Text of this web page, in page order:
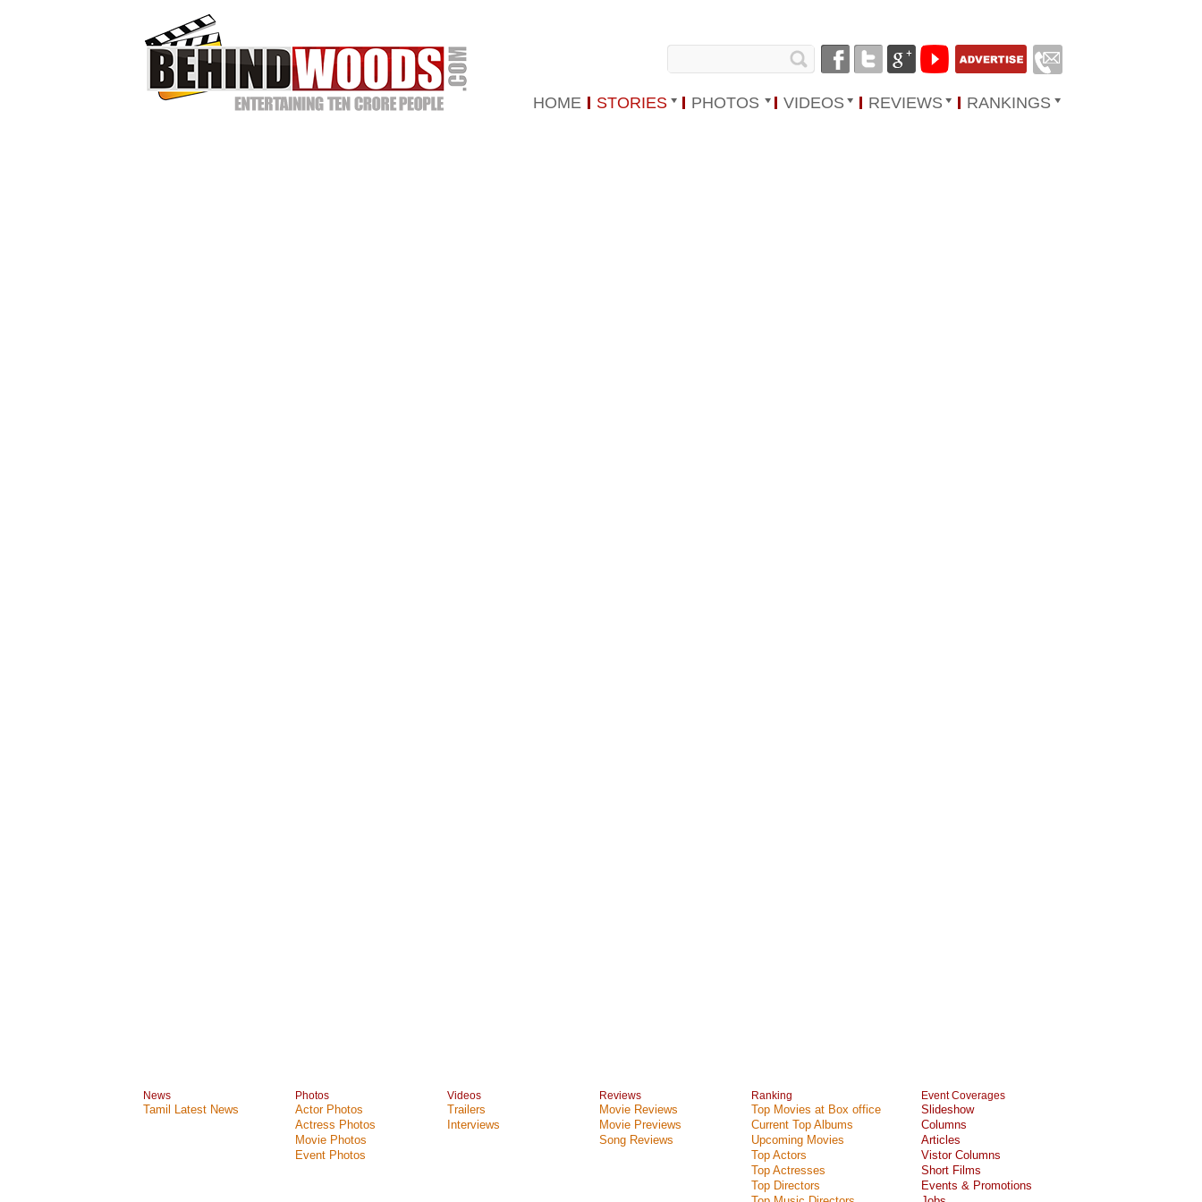
HOME STORIES PHOTOS VIDEOS REVIEWS RANKINGS
News
Tamil Latest News
Photos
Actor Photos
Actress Photos
Movie Photos
Event Photos
Videos
Trailers
Interviews
Reviews
Movie Reviews
Movie Previews
Song Reviews
Ranking
Top Movies at Box office
Current Top Albums
Upcoming Movies
Top Actors
Top Actresses
Top Directors
Event Coverages
Slideshow
Columns
Articles
Vistor Columns
Short Films
Events & Promotions